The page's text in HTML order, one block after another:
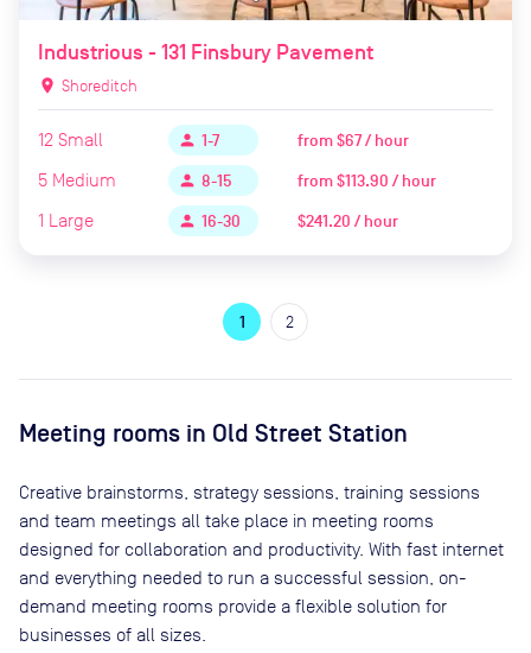
Industrious - 131 Finsbury Pavement
location_on Shoreditch
12 Small person 1-7 from$67 / hour
5 Medium person 8-15 from$113.90 / hour
1 Large person 16-30 $241.20 / hour
1 2
Meeting rooms in Old Street Station
Creative brainstorms, strategy sessions, training sessions
and team meetings all take place in meeting rooms
designed for collaboration and productivity. With fast internet
and everything needed to run a successful session, on-
demand meeting rooms provide a flexible solution for
businesses of all sizes.